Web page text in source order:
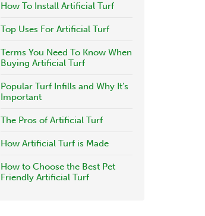
How To Install Artificial Turf
Top Uses For Artificial Turf
Terms You Need To Know When
Buying Artificial Turf
Popular Turf Infills and Why It’s
Important
The Pros of Artificial Turf
How Artificial Turf is Made
How to Choose the Best Pet
Friendly Artificial Turf